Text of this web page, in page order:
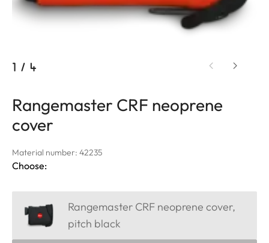
1 / 4
Rangemaster CRF neoprene
cover
Material number: 42235
Choose:
Rangemaster CRF neoprene cover,
pitch black